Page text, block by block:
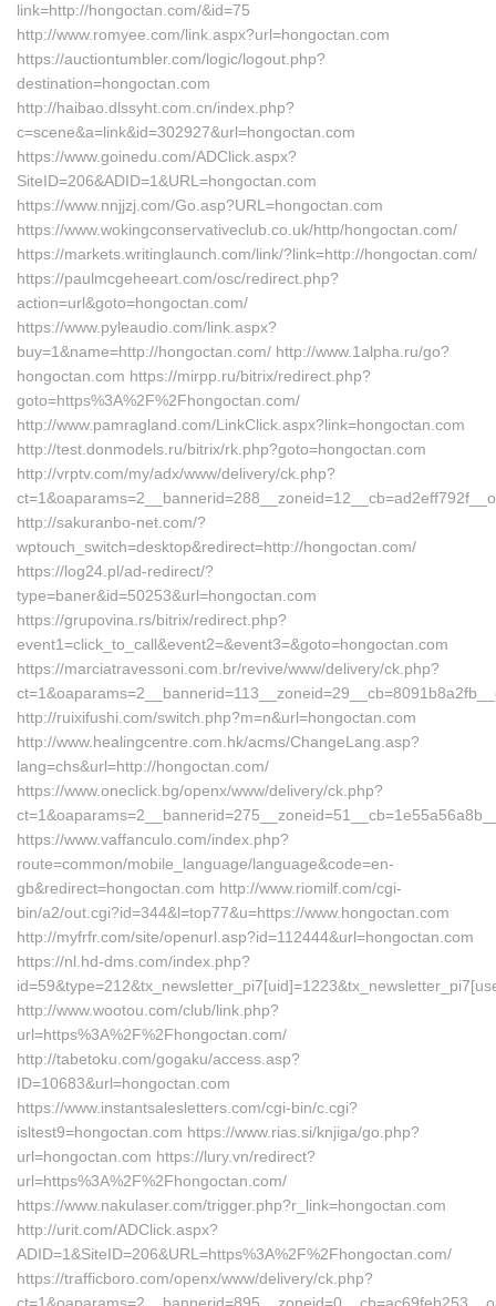
link=http://hongoctan.com/&id=75
http://www.romyee.com/link.aspx?url=hongoctan.com
https://auctiontumbler.com/logic/logout.php?
destination=hongoctan.com
http://haibao.dlssyht.com.cn/index.php?
c=scene&a=link&id=302927&url=hongoctan.com
https://www.goinedu.com/ADClick.aspx?
SiteID=206&ADID=1&URL=hongoctan.com
https://www.nnjjzj.com/Go.asp?URL=hongoctan.com
https://www.wokingconservativeclub.co.uk/http/hongoctan.com/
https://markets.writinglaunch.com/link/?link=http://hongoctan.com/
https://paulmcgeheeart.com/osc/redirect.php?
action=url&goto=hongoctan.com/
https://www.pyleaudio.com/link.aspx?
buy=1&name=http://hongoctan.com/ http://www.1alpha.ru/go?
hongoctan.com https://mirpp.ru/bitrix/redirect.php?
goto=https%3A%2F%2Fhongoctan.com/
http://www.pamragland.com/LinkClick.aspx?link=hongoctan.com
http://test.donmodels.ru/bitrix/rk.php?goto=hongoctan.com
http://vrptv.com/my/adx/www/delivery/ck.php?
http://sakuranbo-net.com/?
wptouch_switch=desktop&redirect=http://hongoctan.com/
https://log24.pl/ad-redirect/?
type=baner&id=50253&url=hongoctan.com
https://grupovina.rs/bitrix/redirect.php?
event1=click_to_call&event2=&event3=&goto=hongoctan.com
https://marciatravessoni.com.br/revive/www/delivery/ck.php?
http://ruixifushi.com/switch.php?m=n&url=hongoctan.com
http://www.healingcentre.com.hk/acms/ChangeLang.asp?
lang=chs&url=http://hongoctan.com/
https://www.oneclick.bg/openx/www/delivery/ck.php?
https://www.vaffanculo.com/index.php?
route=common/mobile_language/language&code=en-
gb&redirect=hongoctan.com http://www.riomilf.com/cgi-
bin/a2/out.cgi?id=344&l=top77&u=https://www.hongoctan.com
http://myfrfr.com/site/openurl.asp?id=112444&url=hongoctan.com
https://nl.hd-dms.com/index.php?
http://www.wootou.com/club/link.php?
url=https%3A%2F%2Fhongoctan.com/
http://tabetoku.com/gogaku/access.asp?
ID=10683&url=hongoctan.com
https://www.instantsalesletters.com/cgi-bin/c.cgi?
isltest9=hongoctan.com https://www.rias.si/knjiga/go.php?
url=hongoctan.com https://lury.vn/redirect?
url=https%3A%2F%2Fhongoctan.com/
https://www.nakulaser.com/trigger.php?r_link=hongoctan.com
http://urit.com/ADClick.aspx?
ADID=1&SiteID=206&URL=https%3A%2F%2Fhongoctan.com/
https://trafficboro.com/openx/www/delivery/ck.php?